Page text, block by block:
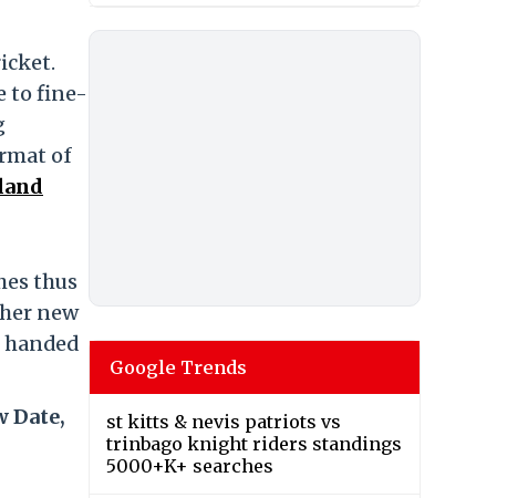
to fine-
of
thus
new
Date,
Google Trends
st kitts & nevis patriots vs
trinbago knight riders standings
5000+K+ searches